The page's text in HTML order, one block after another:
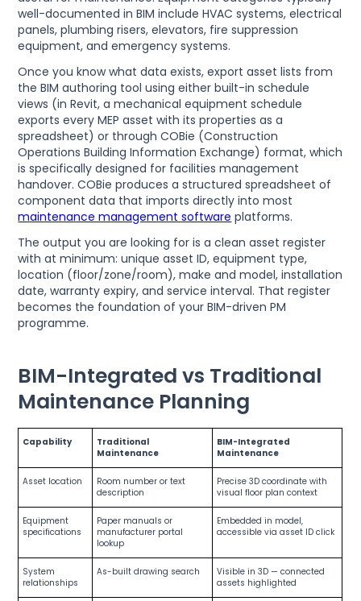
well-documented in BIM include HVAC systems, electrical
panels, plumbing risers, elevators, fire suppression
equipment, and emergency systems.
Once you know what data exists, export asset lists from
the BIM authoring tool using either built-in schedule
views (in Revit, a mechanical equipment schedule
exports every MEP asset with its properties as a
spreadsheet) or through COBie (Construction
Operations Building Information Exchange) format, which
is specifically designed for facilities management
handover. COBie produces a structured spreadsheet of
component data that imports directly into most
maintenance management software platforms.
The output you are looking for is a clean asset register
with at minimum: unique asset ID, equipment type,
location (floor/zone/room), make and model, installation
date, warranty expiry, and service interval. That register
becomes the foundation of your BIM-driven PM
programme.
BIM-Integrated vs Traditional
Maintenance Planning
Capability
Traditional
Maintenance
BIM-Integrated
Maintenance
Asset location
Room number or text
description
Precise 3D coordinate with
visual floor plan context
Equipment
specifications
Paper manuals or
manufacturer portal
lookup
Embedded in model,
accessible via asset ID click
System
relationships
As-built drawing search
Visible in 3D — connected
assets highlighted